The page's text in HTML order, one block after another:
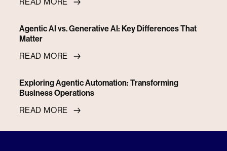
Agentic AI vs. Generative AI: Key Differences That
Matter
READ MORE
Exploring Agentic Automation: Transforming
Business Operations
READ MORE